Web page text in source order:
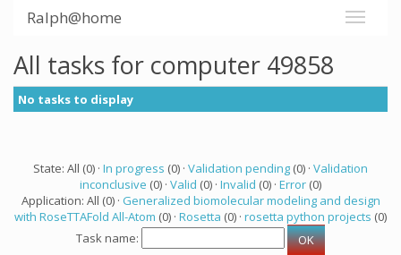
Ralph@home
All tasks for computer 49858
No tasks to display
State: All (0) · In progress (0) · Validation pending (0) · Validation
inconclusive (0) · Valid (0) · Invalid (0) · Error (0)
Application: All (0) · Generalized biomolecular modeling and design
with RoseTTAFold All-Atom (0) · Rosetta (0) · rosetta python projects (0)
Task name: